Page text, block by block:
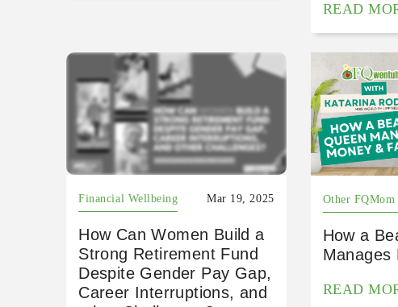
READ
Financial Wellbeing Mar 19, 2025
How Can Women Build a
Strong Retirement Fund
Despite Gender Pay Gap,
Career Interruptions, and
Other FQMom
How a
Manages
READ